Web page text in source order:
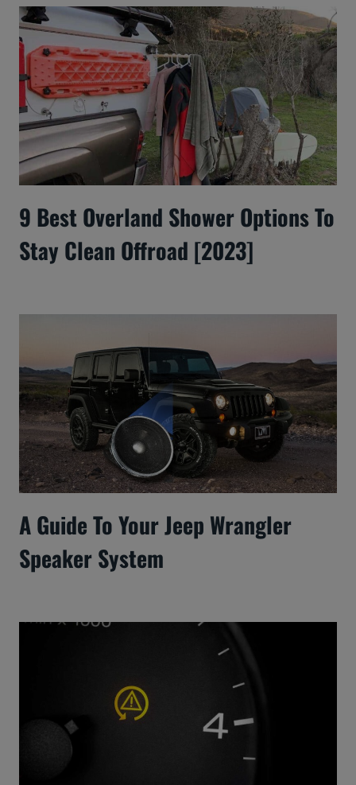
9 Best Overland Shower Options To
Stay Clean Offroad [2023]
A Guide To Your Jeep Wrangler
Speaker System